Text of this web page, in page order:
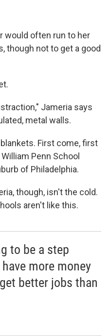
would often run to her
though not to get a good
Jameria says
metal walls.
First come, first
Penn School
of Philadelphia.
though, isn't the cold.
aren't like this.
to be a step
more money
better jobs than